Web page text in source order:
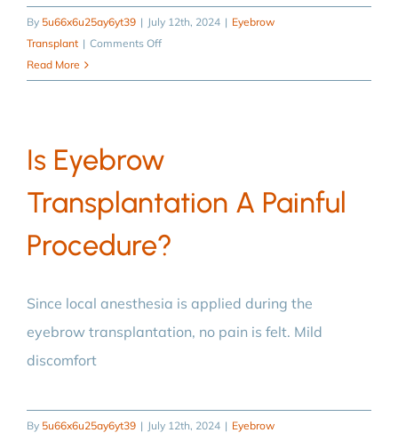
By 5u66x6u25ay6yt39 | July 12th, 2024 | Eyebrow
Transplant | Comments Offon
permanent
Read More
Is Eyebrow
Transplantation A Painful
Procedure?
Since local anesthesia is applied during the
eyebrow transplantation, no pain is felt. Mild
discomfort
By 5u66x6u25ay6yt39 | July 12th, 2024 | Eyebrow